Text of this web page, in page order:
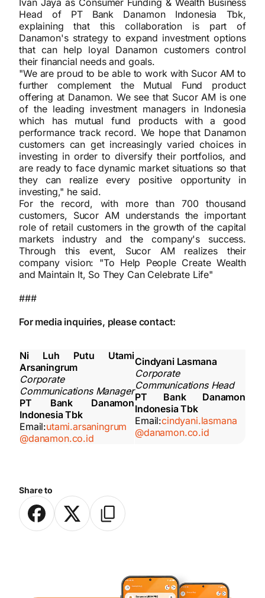
Share to
Ivan Jaya as Consumer Funding & Wealth Business
Head of PT Bank Danamon Indonesia Tbk,
explaining that this collaboration is part of
Danamon's strategy to expand investment options
that can help loyal Danamon customers control
their financial needs and goals.
"We are proud to be able to work with Sucor AM to
further complement the Mutual Fund product
offering at Danamon. We see that Sucor AM is one
of the leading investment managers in Indonesia
which has mutual fund products with a good
performance track record. We hope that Danamon
customers can get increasingly varied choices in
investing in order to diversify their portfolios, and
are ready to face dynamic market situations so that
they can realize every positive opportunity in
investing," he said.
For the record, with more than 700 thousand
customers, Sucor AM understands the important
role of retail customers in the growth of the capital
markets industry and the company's success.
Through this event, Sucor AM realizes their
company vision: "To Help People Create Wealth
and Maintain It, So They Can Celebrate Life"
###
For media inquiries, please contact:
Ni Luh Putu Utami
Arsaningrum
Corporate
Communications Manager
PT Bank Danamon
Indonesia Tbk
Email:utami.arsaningrum
@danamon.co.id
Cindyani Lasmana
Corporate
Communications Head
PT Bank Danamon
Indonesia Tbk
Email:cindyani.lasmana
@danamon.co.id